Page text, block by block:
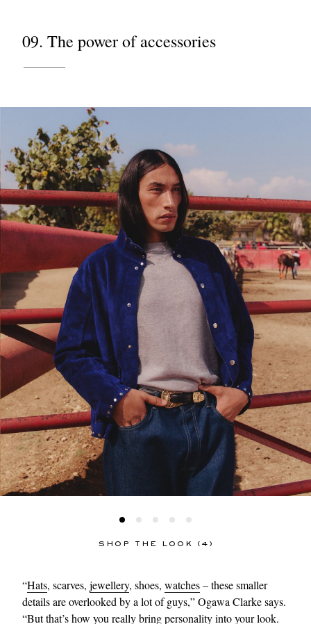
09. The power of accessories
SHOP THE LOOK (4)
“Hats, scarves, jewellery, shoes, watches– these smaller
details are overlooked by a lot of guys,” Ogawa Clarke says.
“But that’s how you really bring personality into your look.